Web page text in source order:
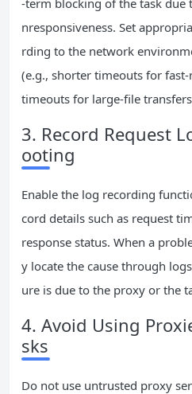
nresponsiveness. Set
rding to the network
(e.g., shorter timeouts for
timeouts for large-file
3. Record Request
ooting
Enable the log recording
cord details such as request
response status. When a
y locate the cause through
ure is due to the proxy or the
4. Avoid Using
sks
Do not use untrusted proxy